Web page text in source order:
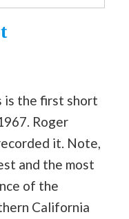
is the first short
Roger
it. Note,
and the most
of the
California